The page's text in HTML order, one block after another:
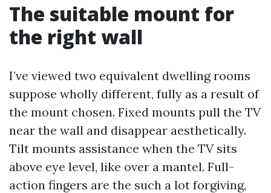
The suitable mount for
the right wall
I’ve viewed two equivalent dwelling rooms
suppose wholly different, fully as a result of
the mount chosen. Fixed mounts pull the TV
near the wall and disappear aesthetically.
Tilt mounts assistance when the TV sits
above eye level, like over a mantel. Full-
action fingers are the such a lot forgiving,